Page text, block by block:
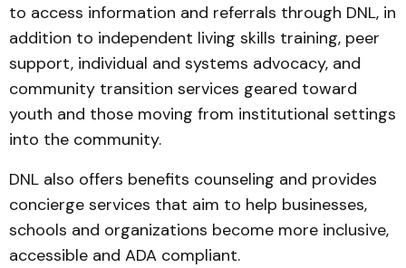
to access information and referrals through DNL, in
addition to independent living skills training, peer
support, individual and systems advocacy, and
community transition services geared toward
youth and those moving from institutional settings
into the community.
DNL also offers benefits counseling and provides
concierge services that aim to help businesses,
schools and organizations become more inclusive,
accessible and ADA compliant.